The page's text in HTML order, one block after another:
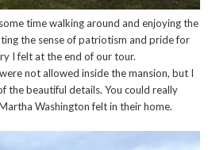
time walking around and enjoying the
the sense of patriotism and pride for
I felt at the end of our tour.
not allowed inside the mansion, but I
the beautiful details. You could really
Washington felt in their home.